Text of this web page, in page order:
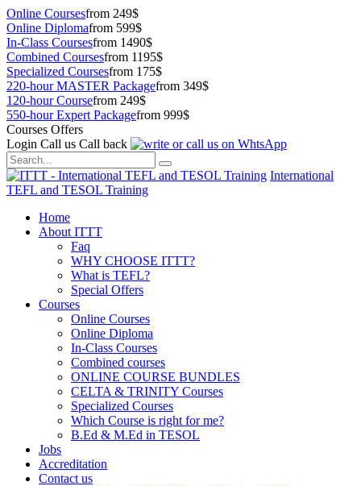
Online Coursesfrom 249$
Online Diplomafrom 599$
In-Class Coursesfrom 1490$
Combined Coursesfrom 1195$
Specialized Coursesfrom 175$
220-hour MASTER Packagefrom 349$
120-hour Coursefrom 249$
550-hour Expert Packagefrom 999$
Courses Offers
Login Call us Call back
International
TEFL and TESOL Training
Home
About ITTT
Faq
WHY CHOOSE ITTT?
What is TEFL?
Special Offers
Courses
Online Courses
Online Diploma
In-Class Courses
Combined courses
ONLINE COURSE BUNDLES
CELTA & TRINITY Courses
Specialized Courses
Which Course is right for me?
B.Ed & M.Ed in TESOL
Jobs
Accreditation
Contact us